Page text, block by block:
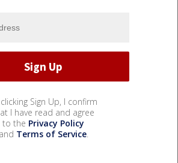
Sign Up, I confirm
I have read and agree
to the Privacy Policy
and Terms of Service.